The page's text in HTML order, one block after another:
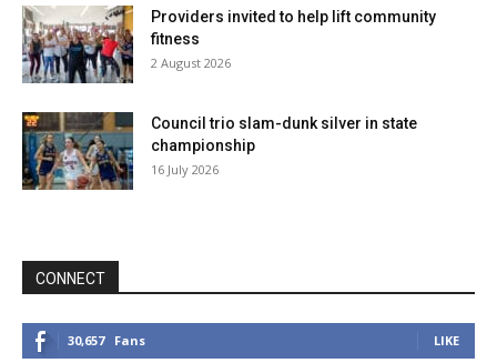
Providers invited to help lift community
fitness
2 August 2026
Council trio slam-dunk silver in state
championship
16 July 2026
CONNECT
30,657 Fans LIKE